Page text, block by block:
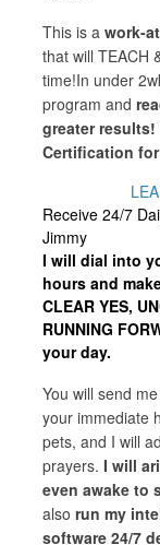
This is a work-
that will TEACH
time!In under
program and
greater
Certification
Receive 24/7
Jimmy
I will dial into
hours and
CLEAR YES,
RUNNING
your day.
You will send
your immediate
pets, and I will
prayers. I will
even awake to
also run my
software 24/7